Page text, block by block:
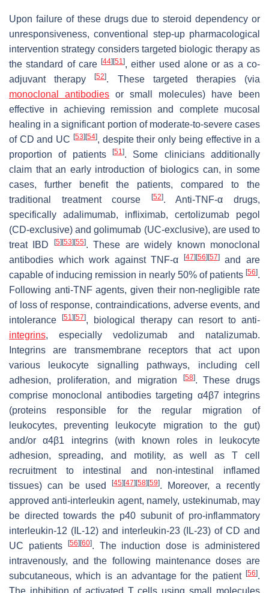
Upon failure of these drugs due to steroid dependency or
unresponsiveness, conventional step-up pharmacological
intervention strategy considers targeted biologic therapy as
the standard of care[44] [51], either used alone or as a co-
adjuvant therapy[52]. These targeted therapies (via
monoclonal antibodies or small molecules) have been
effective in achieving remission and complete mucosal
healing in a significant portion of moderate-to-severe cases
of CD and UC [53] [54], despite their only being effective in a
proportion of patients
[51]. Some clinicians additionally
claim that an early introduction of biologics can, in some
cases, further benefit the patients, compared to the
traditional treatment course
[52]. Anti-TNF-α drugs,
specifically adalimumab, infliximab, certolizumab pegol
(CD-exclusive) and golimumab (UC-exclusive), are used to
treat IBD
[5] [53] [55]. These are widely known monoclonal
antibodies which work against TNF-α
[47] [56] [57]and are
capable of inducing remission in nearly 50% of patients [56].
Following anti-TNF agents, given their non-negligible rate
of loss of response, contraindications, adverse events, and
intolerance
[51] [57], biological therapy can resort to anti-
integrins, especially vedolizumab and natalizumab.
Integrins are transmembrane receptors that act upon
various leukocyte signalling pathways, including cell
adhesion, proliferation, and migration
[58]. These drugs
comprise monoclonal antibodies targeting α4β7 integrins
(proteins responsible for the regular migration of
leukocytes, preventing leukocyte migration to the gut)
and/or α4β1 integrins (with known roles in leukocyte
adhesion, spreading, and motility, as well as T cell
recruitment to intestinal and non-intestinal inflamed
tissues) can be used[45] [47] [58] [59]. Moreover, a recently
approved anti-interleukin agent, namely, ustekinumab, may
be directed towards the p40 subunit of pro-inflammatory
interleukin-12 (IL-12) and interleukin-23 (IL-23) of CD and
UC patients
[56] [60]. The induction dose is administered
intravenously, and the following maintenance doses are
subcutaneous, which is an advantage for the patient [56].
The inhibition of activated T cells using small molecules